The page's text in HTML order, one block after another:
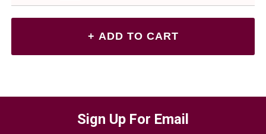
Sign Up For Email